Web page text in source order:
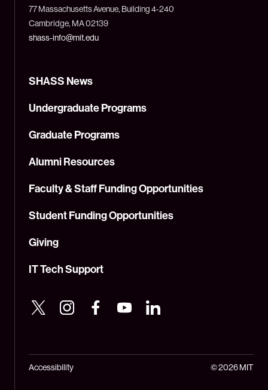
(MIT)
77 Massachusetts Avenue, Building 4-240
Cambridge, MA 02139
shass-info@mit.edu
SHASS News
Undergraduate Programs
Graduate Programs
Alumni Resources
Faculty & Staff Funding Opportunities
Student Funding Opportunities
Giving
IT Tech Support
Accessibility © 2026 MIT